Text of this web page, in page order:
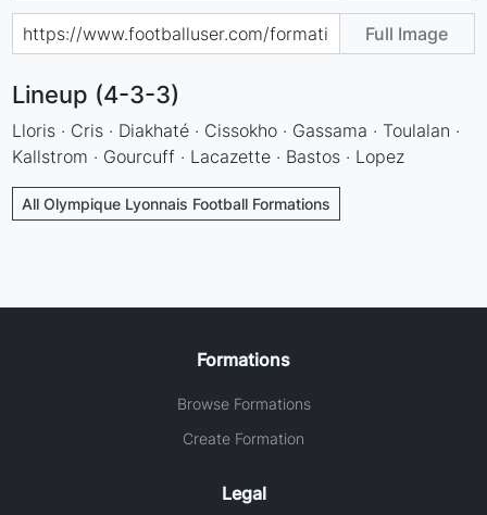
Full Image
Lineup (4-3-3)
Lloris · Cris · Diakhaté · Cissokho · Gassama · Toulalan ·
Kallstrom · Gourcuff · Lacazette · Bastos · Lopez
All Olympique Lyonnais Football Formations
Formations
Browse Formations
Create Formation
Legal